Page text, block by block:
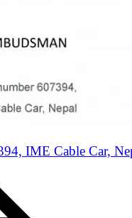
IME Cable Car,